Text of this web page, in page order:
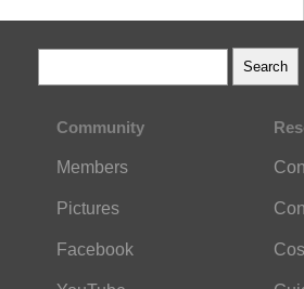
Community
Members
Pictures
Facebook